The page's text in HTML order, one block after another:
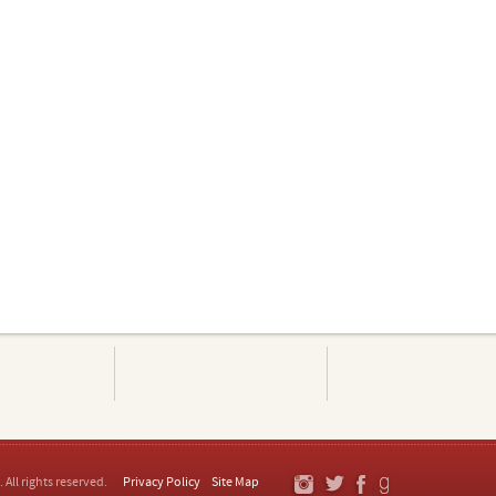
. All rights reserved. Privacy Policy Site Map